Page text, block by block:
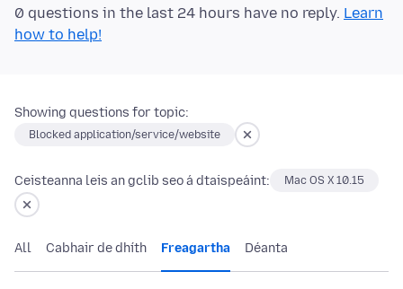
0 questions in the last 24 hours have no reply. Learn
how to help!
Showing questions for topic:
Blocked application/service/website
Ceisteanna leis an gclib seo á dtaispeáint: Mac OS X 10.15
All Cabhair de dhíth Freagartha Déanta